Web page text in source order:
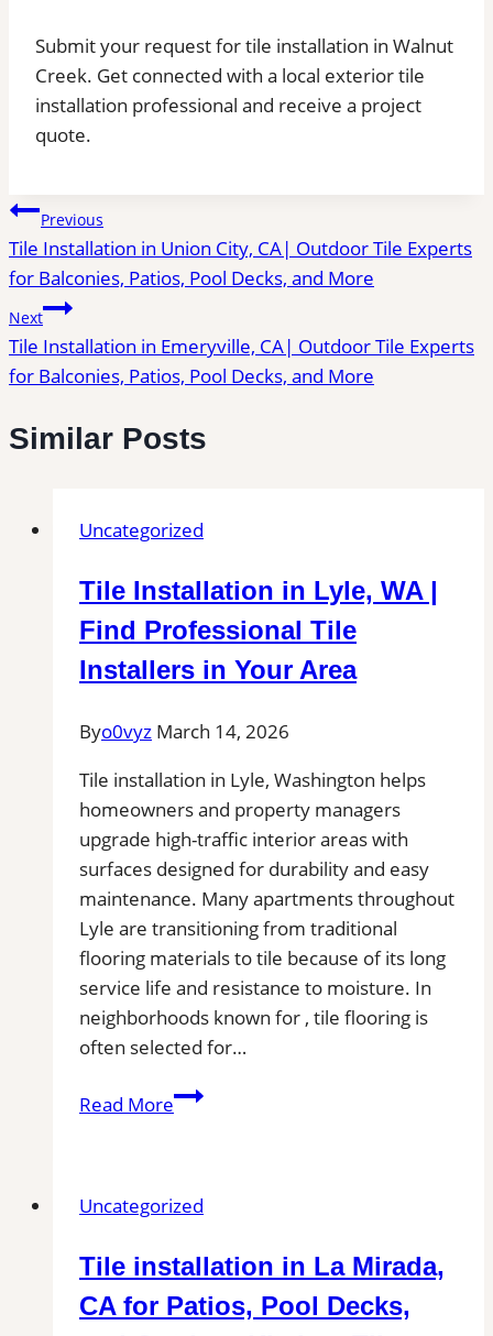
Submit your request for tile installation in Walnut
Creek. Get connected with a local exterior tile
installation professional and receive a project
quote.
Post
navigation
Previous
Tile Installation in Union City, CA| Outdoor Tile Experts
for Balconies, Patios, Pool Decks, and More
Next
Tile Installation in Emeryville, CA| Outdoor Tile Experts
for Balconies, Patios, Pool Decks, and More
Similar Posts
Uncategorized
Tile Installation in Lyle, WA |
Find Professional Tile
Installers in Your Area
Byo0vyz March 14, 2026
Tile installation in Lyle, Washington helps
homeowners and property managers
upgrade high-traffic interior areas with
surfaces designed for durability and easy
maintenance. Many apartments throughout
Lyle are transitioning from traditional
flooring materials to tile because of its long
service life and resistance to moisture. In
neighborhoods known for , tile flooring is
often selected for…
Read MoreTile
WA
Find
Professional
Uncategorized
Tile installation in La Mirada,
CA for Patios, Pool Decks,